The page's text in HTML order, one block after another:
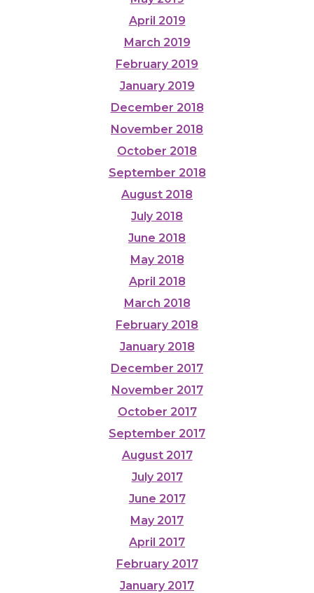
April 2019
March 2019
February 2019
January 2019
December 2018
November 2018
October 2018
September 2018
August 2018
July 2018
June 2018
May 2018
April 2018
March 2018
February 2018
January 2018
December 2017
November 2017
October 2017
September 2017
August 2017
July 2017
June 2017
May 2017
April 2017
February 2017
January 2017